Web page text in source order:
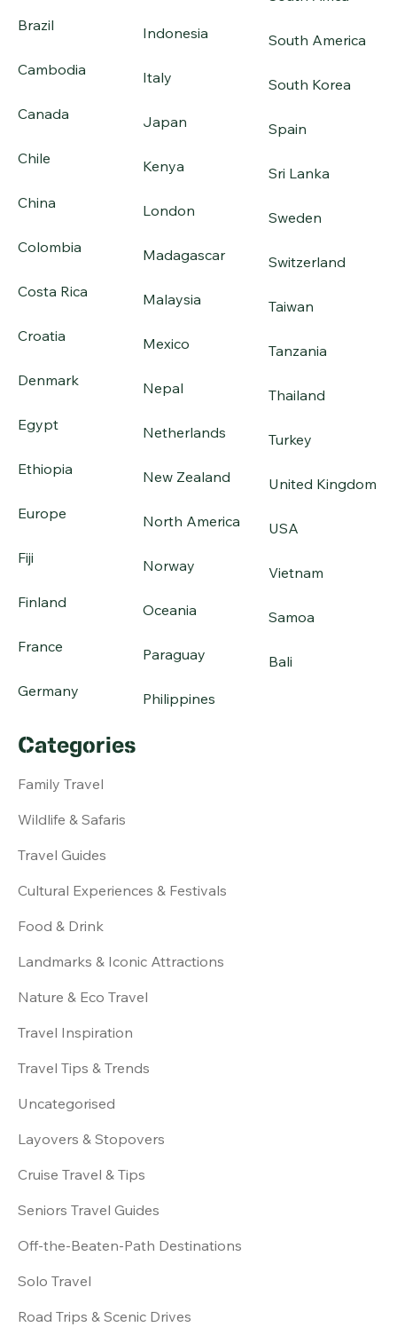
Brazil
Cambodia
Canada
Chile
China
Colombia
Costa Rica
Croatia
Denmark
Egypt
Ethiopia
Europe
Fiji
Finland
France
Germany
Indonesia
Italy
Japan
Kenya
London
Madagascar
Malaysia
Mexico
Nepal
Netherlands
New Zealand
North America
Norway
Oceania
Paraguay
Philippines
South America
South Korea
Spain
Sri Lanka
Sweden
Switzerland
Taiwan
Tanzania
Thailand
Turkey
United Kingdom
USA
Vietnam
Samoa
Bali
Categories
Family Travel
Wildlife & Safaris
Travel Guides
Cultural Experiences & Festivals
Food & Drink
Landmarks & Iconic Attractions
Nature & Eco Travel
Travel Inspiration
Travel Tips & Trends
Uncategorised
Layovers & Stopovers
Cruise Travel & Tips
Seniors Travel Guides
Off-the-Beaten-Path Destinations
Solo Travel
Road Trips & Scenic Drives